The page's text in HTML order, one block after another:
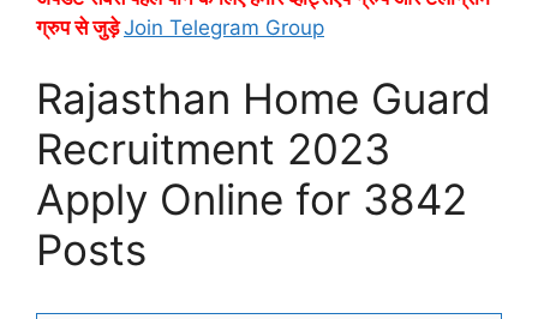
ग्रुप से जुड़े Join Telegram Group
Rajasthan Home Guard
Recruitment 2023
Apply Online for 3842
Posts